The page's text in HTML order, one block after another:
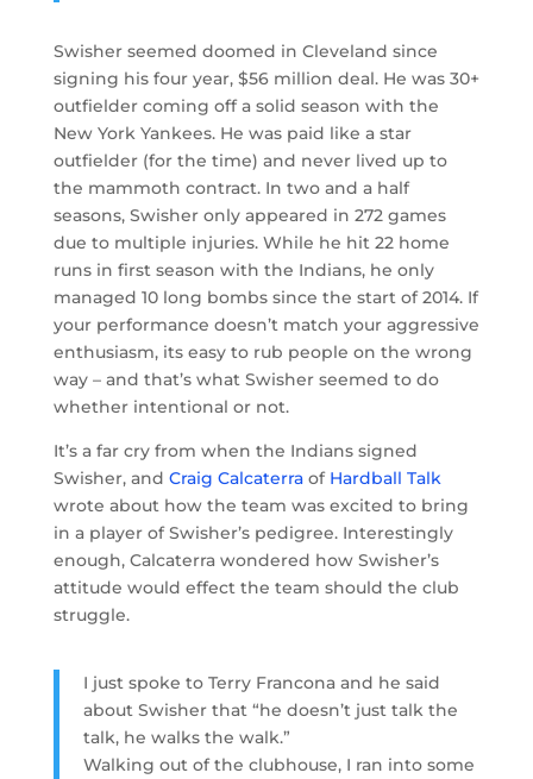
Swisher seemed doomed in Cleveland since
signing his four year, $56 million deal. He was 30+
outfielder coming off a solid season with the
New York Yankees. He was paid like a star
outfielder (for the time) and never lived up to
the mammoth contract. In two and a half
seasons, Swisher only appeared in 272 games
due to multiple injuries. While he hit 22 home
runs in first season with the Indians, he only
managed 10 long bombs since the start of 2014. If
your performance doesn’t match your aggressive
enthusiasm, its easy to rub people on the wrong
way – and that’s what Swisher seemed to do
whether intentional or not.
It’s a far cry from when the Indians signed
Swisher, and Craig Calcaterraof Hardball Talk
wrote about how the team was excited to bring
in a player of Swisher’s pedigree. Interestingly
enough, Calcaterra wondered how Swisher’s
attitude would effect the team should the club
struggle.
I just spoke to Terry Francona and he said
about Swisher that “he doesn’t just talk the
talk, he walks the walk.”
Walking out of the clubhouse, I ran into some